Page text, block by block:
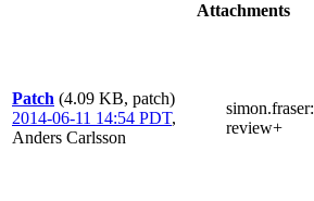
Attachments
Patch (4.09 KB, patch)
2014-06-11 14:54 PDT,
Anders Carlsson
simon.fraser:
review+